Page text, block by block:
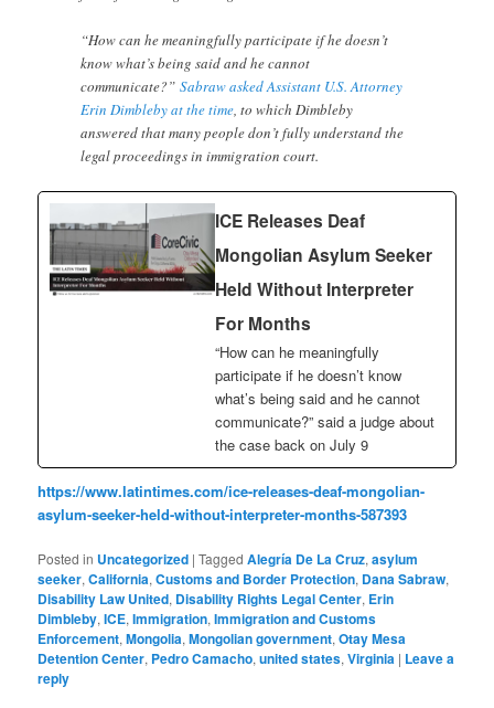
“How can he meaningfully participate if he doesn’t
know what’s being said and he cannot
communicate?”Sabraw asked Assistant U.S. Attorney
Erin Dimbleby at the time, to which Dimbleby
answered that many people don’t fully understand the
legal proceedings in immigration court.
ICE Releases Deaf
Mongolian Asylum Seeker
Held Without Interpreter
For Months
“How can he meaningfully
participate if he doesn’t know
what’s being said and he cannot
communicate?” said a judge about
the case back on July 9
https://www.latintimes.com/ice-releases-deaf-mongolian-
asylum-seeker-held-without-interpreter-months-587393
Posted in Uncategorized |Tagged Alegría De La Cruz,asylum
seeker,California,Customs and Border Protection, Dana Sabraw,
Disability Law United, Disability Rights Legal Center, Erin
Dimbleby,ICE,Immigration,Immigration and Customs
Enforcement,Mongolia,Mongolian government,Otay Mesa
Detention Center, Pedro Camacho,united states,Virginia | Leave a
reply